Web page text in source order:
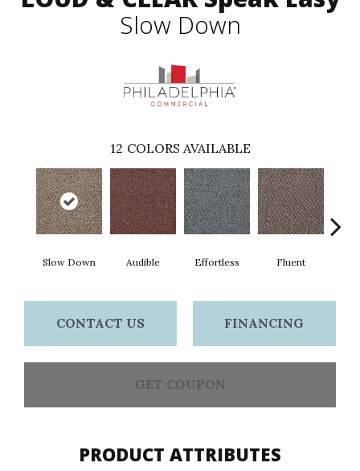
Slow Down
12 COLORS AVAILABLE
Slow Down Audible Effortless Fluent
CONTACT US FINANCING
GET COUPON
PRODUCT ATTRIBUTES